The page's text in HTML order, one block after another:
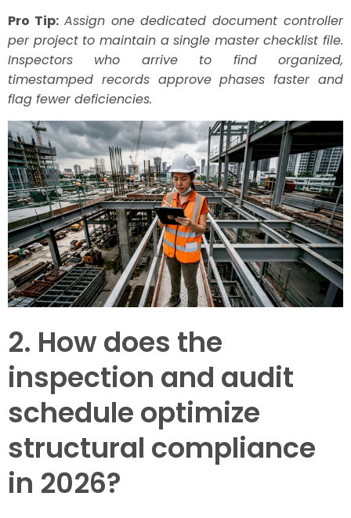
Pro Tip: Assign one dedicated document controller
per project to maintain a single master checklist file.
Inspectors who arrive to find organized,
timestamped records approve phases faster and
flag fewer deficiencies.
2. How does the
inspection and audit
schedule optimize
structural compliance
in 2026?